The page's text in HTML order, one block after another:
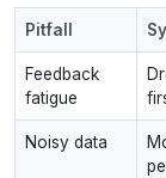
Pitfall
Feedback
fatigue
Noisy data